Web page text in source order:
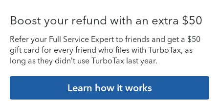
Boost your refund with an extra $50
Refer your Full Service Expert to friends and get a $50
gift card for every friend who files with TurboTax, as
long as they didn’t use TurboTax last year.
Learn how it works